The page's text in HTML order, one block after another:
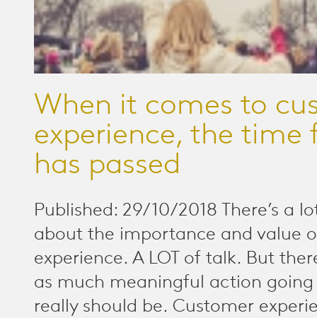
When it comes to
experience, the time
has passed
Published: 29/10/2018 There’s a
about the importance and value
experience. A LOT of talk. But
as much meaningful action going
really should be. Customer